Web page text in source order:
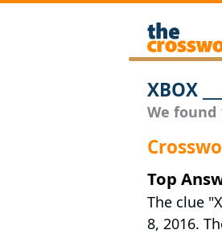
XBOX
We found
Top
The clue
8, 2016.